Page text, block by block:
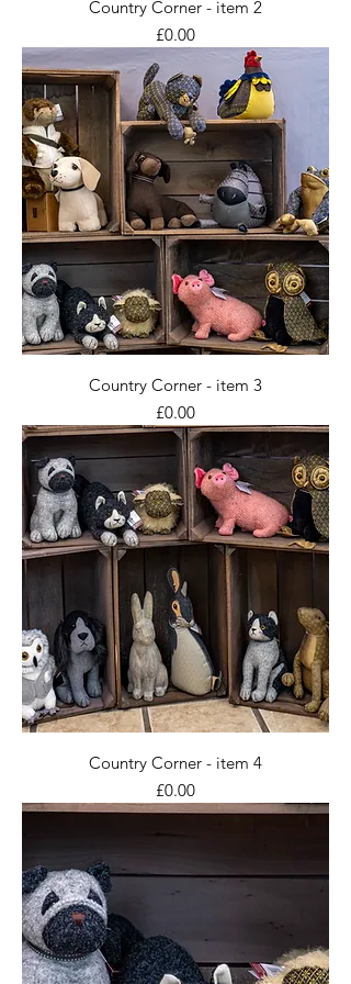
Country Corner - item 2
Price
£0.00
Country Corner - item 3
Price
£0.00
Country Corner - item 4
Price
£0.00